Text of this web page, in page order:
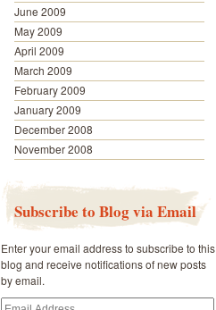
June 2009
May 2009
April 2009
March 2009
February 2009
January 2009
December 2008
November 2008
Subscribe to Blog via Email
Enter your email address to subscribe to this
blog and receive notifications of new posts
by email.
Email